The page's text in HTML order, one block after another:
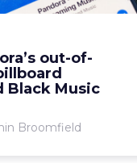
out-of-
Black Music
Broomfield
hard to quantify the
of an out-of-home
like this. But we do
3d billboards
blurring the line ...